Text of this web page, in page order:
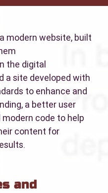
modern website, built
the digital
a site developed with
to enhance and
a better user
code to help
content for
and